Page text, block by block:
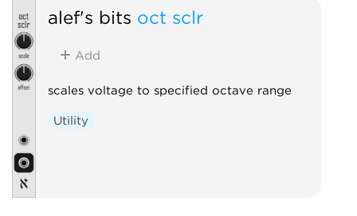
alef's bits oct sclr
Add
scales voltage to specified octave range
Utility